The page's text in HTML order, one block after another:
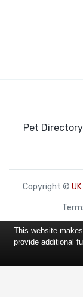
Pet Directory
Copyright ©
This website
provide additional